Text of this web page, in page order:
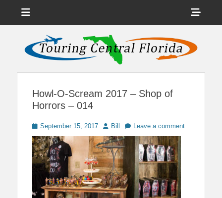
Touring Central
Florida
News on Theme Parks, Attractions, & Destinations Across Central
Florida & Beyond
Howl-O-Scream 2017 – Shop of
Horrors – 014
Posted
on
September 15, 2017 Author
Bill Leave a comment